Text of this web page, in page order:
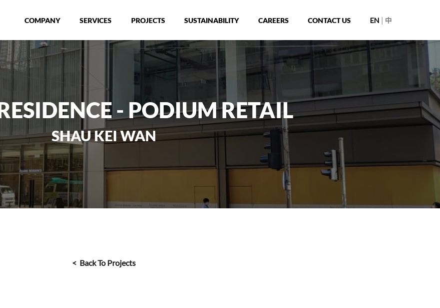
COMPANY SERVICES PROJECTS SUSTAINABILITY CAREERS CONTACT US EN 中
- PODIUM RETAIL
SHAU KEI WAN
< Back To Projects